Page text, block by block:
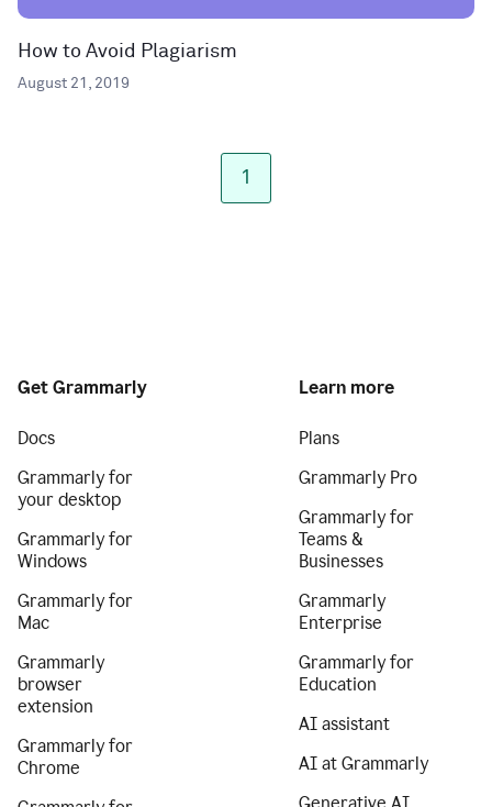
How to Avoid Plagiarism
August 21, 2019
1
Get Grammarly
Docs
Grammarly for
your desktop
Grammarly for
Windows
Grammarly for
Mac
Grammarly
browser
extension
Grammarly for
Chrome
Learn more
Plans
Grammarly Pro
Grammarly for
Teams &
Businesses
Grammarly
Enterprise
Grammarly for
Education
AI assistant
AI at Grammarly